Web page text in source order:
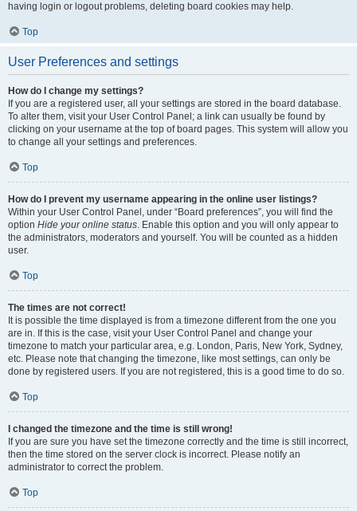
having login or logout problems, deleting board cookies may help.
Top
User Preferences and settings
How do I change my settings?
If you are a registered user, all your settings are stored in the board database.
To alter them, visit your User Control Panel; a link can usually be found by
clicking on your username at the top of board pages. This system will allow you
to change all your settings and preferences.
Top
How do I prevent my username appearing in the online user listings?
Within your User Control Panel, under “Board preferences”, you will find the
option Hide your online status. Enable this option and you will only appear to
the administrators, moderators and yourself. You will be counted as a hidden
user.
Top
The times are not correct!
It is possible the time displayed is from a timezone different from the one you
are in. If this is the case, visit your User Control Panel and change your
timezone to match your particular area, e.g. London, Paris, New York, Sydney,
etc. Please note that changing the timezone, like most settings, can only be
done by registered users. If you are not registered, this is a good time to do so.
Top
I changed the timezone and the time is still wrong!
If you are sure you have set the timezone correctly and the time is still incorrect,
then the time stored on the server clock is incorrect. Please notify an
administrator to correct the problem.
Top